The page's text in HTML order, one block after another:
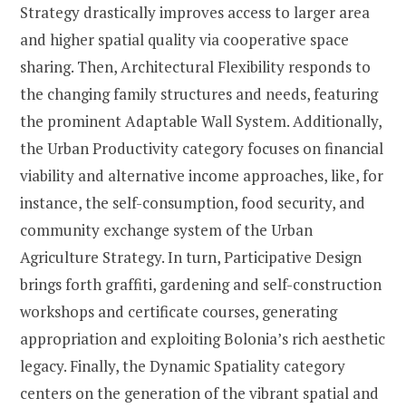
Strategy drastically improves access to larger area
and higher spatial quality via cooperative space
sharing. Then, Architectural Flexibility responds to
the changing family structures and needs, featuring
the prominent Adaptable Wall System. Additionally,
the Urban Productivity category focuses on financial
viability and alternative income approaches, like, for
instance, the self-consumption, food security, and
community exchange system of the Urban
Agriculture Strategy. In turn, Participative Design
brings forth graffiti, gardening and self-construction
workshops and certificate courses, generating
appropriation and exploiting Bolonia’s rich aesthetic
legacy. Finally, the Dynamic Spatiality category
centers on the generation of the vibrant spatial and